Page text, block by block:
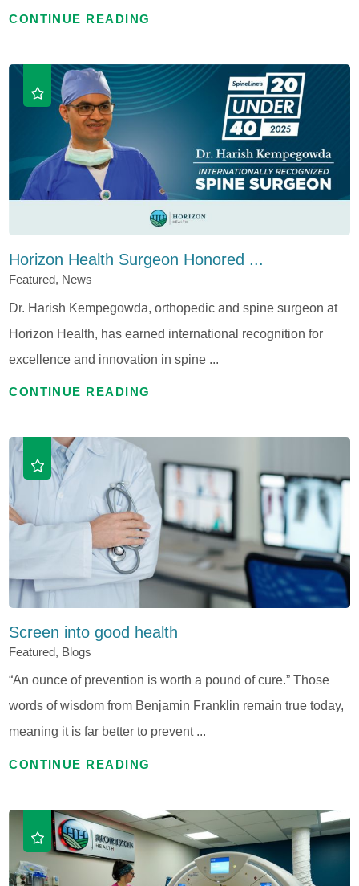
CONTINUE READING
Horizon Health Surgeon Honored ...
Featured, News
Dr. Harish Kempegowda, orthopedic and spine surgeon at
Horizon Health, has earned international recognition for
excellence and innovation in spine ...
CONTINUE READING
Screen into good health
Featured, Blogs
“An ounce of prevention is worth a pound of cure.” Those
words of wisdom from Benjamin Franklin remain true today,
meaning it is far better to prevent ...
CONTINUE READING